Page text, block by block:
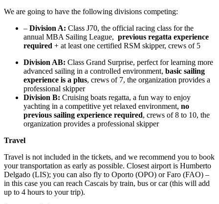
We are going to have the following divisions competing:
– Division A: Class J70, the official racing class for the
annual MBA Sailing League, previous regatta experience
required + at least one certified RSM skipper, crews of 5
Division AB: Class Grand Surprise, perfect for learning more
advanced sailing in a controlled environment, basic sailing
experience is a plus, crews of 7, the organization provides a
professional skipper
Division B: Cruising boats regatta, a fun way to enjoy
yachting in a competitive yet relaxed environment, no
previous sailing experience required, crews of 8 to 10, the
organization provides a professional skipper
Travel
Travel is not included in the tickets, and we recommend you to book
your transportation as early as possible. Closest airport is Humberto
Delgado (LIS); you can also fly to Oporto (OPO) or Faro (FAO) –
in this case you can reach Cascais by train, bus or car (this will add
up to 4 hours to your trip).